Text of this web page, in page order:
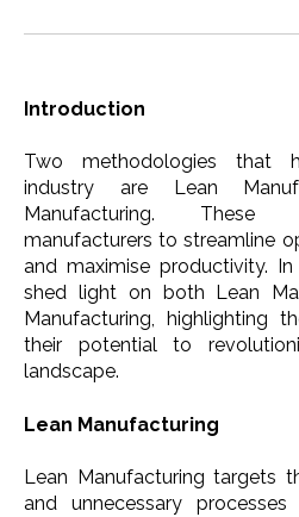
Introduction
Two methodologies that
industry are Lean
Manufacturing. These
manufacturers to streamline
and maximise productivity.
shed light on both Lean
Manufacturing, highlighting
their potential to
landscape.
Lean Manufacturing
Lean Manufacturing targets
and unnecessary